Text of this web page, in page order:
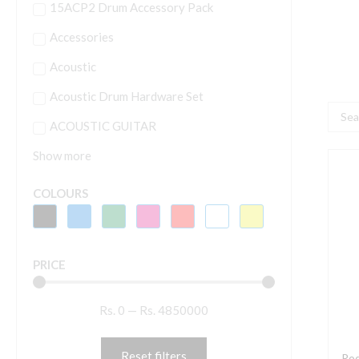
15ACP2 Drum Accessory Pack
Accessories
Acoustic
Acoustic Drum Hardware Set
ACOUSTIC GUITAR
Show more
COLOURS
PRICE
Rs. 0 — Rs. 4850000
Reset filters
Search